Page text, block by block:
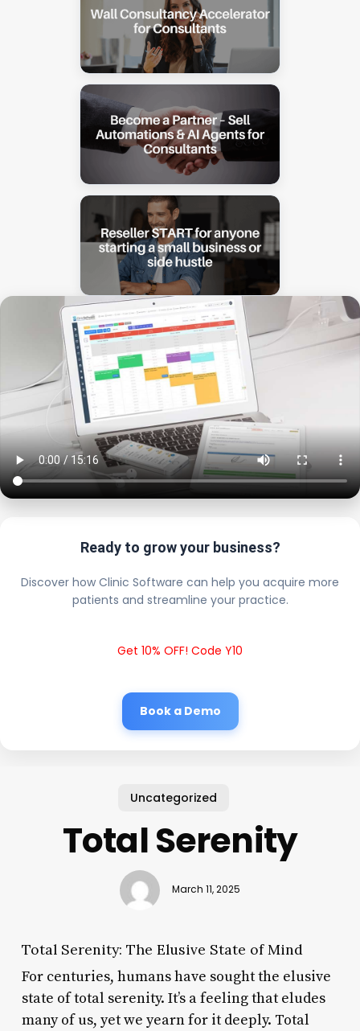
Ready to grow your business?
Discover how Clinic Software can help you acquire more
patients and streamline your practice.
Get 10% OFF! Code Y10
Book a Demo
Uncategorized
Total Serenity
March 11, 2025
Total Serenity: The Elusive State of Mind
For centuries, humans have sought the elusive
state of total serenity. It’s a feeling that eludes
many of us, yet we yearn for it deeply. Total